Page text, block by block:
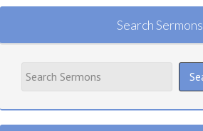
Search Sermons